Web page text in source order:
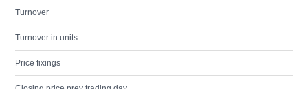
Turnover
Turnover in units
Price fixings